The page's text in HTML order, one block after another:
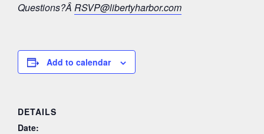
Questions?Â RSVP@libertyharbor.com
Add to calendar
DETAILS
Date: